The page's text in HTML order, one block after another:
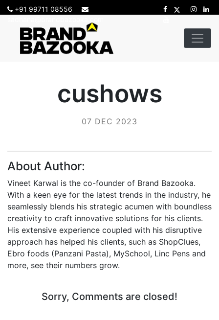
+91 99711 08556
cushows
07 DEC 2023
About Author:
Vineet Karwal is the co-founder of Brand Bazooka.
With a keen eye for the latest trends in the industry, he
seamlessly blends his strategic acumen with boundless
creativity to craft innovative solutions for his clients.
His extensive experience coupled with his disruptive
approach has helped his clients, such as ShopClues,
Ebro foods (Panzani Pasta), MySchool, Linc Pens and
more, see their numbers grow.
Sorry, Comments are closed!